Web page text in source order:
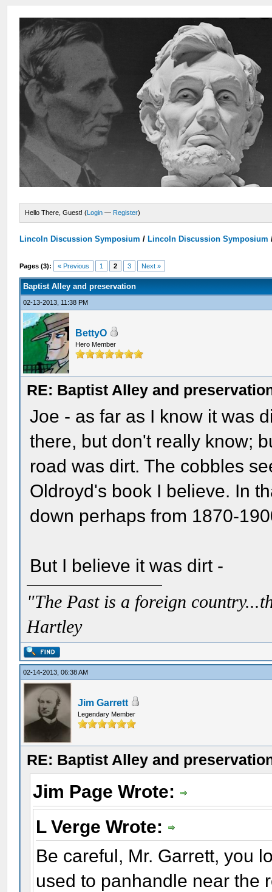
Hello There, Guest! (Login — Register)
Lincoln Discussion Symposium / Lincoln Discussion Symposium
Pages (3): « Previous 1 2 3 Next »
Baptist Alley and preservation
02-13-2013, 11:38 PM
BettyO
Hero Member
RE: Baptist Alley and
Joe - as far as I know it was
there, but don't really know;
road was dirt. The cobbles
Oldroyd's book I believe. In
down perhaps from 1870-
But I believe it was dirt -
"The Past is a foreign
Hartley
02-14-2013, 06:38 AM
Jim Garrett
Legendary Member
RE: Baptist Alley and
Jim Page Wrote:
L Verge Wrote:
Be careful, Mr. Garrett, you
used to panhandle near the